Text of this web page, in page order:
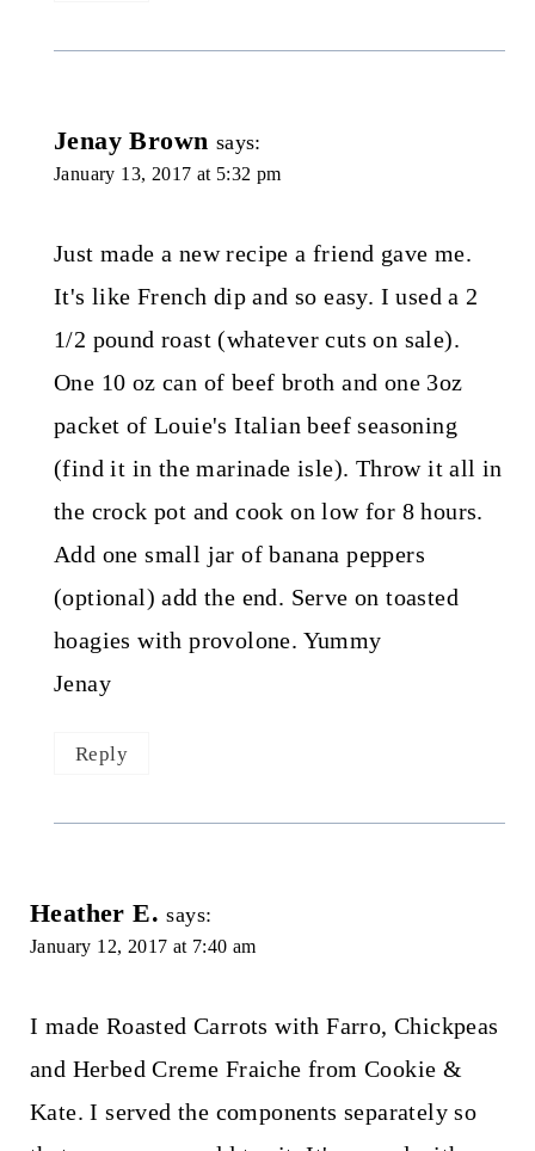
Jenay Brown says:
January 13, 2017 at 5:32 pm
Just made a new recipe a friend gave me.
It's like French dip and so easy. I used a 2
1/2 pound roast (whatever cuts on sale).
One 10 oz can of beef broth and one 3oz
packet of Louie's Italian beef seasoning
(find it in the marinade isle). Throw it all in
the crock pot and cook on low for 8 hours.
Add one small jar of banana peppers
(optional) add the end. Serve on toasted
hoagies with provolone. Yummy
Jenay
Reply
Heather E. says:
January 12, 2017 at 7:40 am
I made Roasted Carrots with Farro, Chickpeas
and Herbed Creme Fraiche from Cookie &
Kate. I served the components separately so